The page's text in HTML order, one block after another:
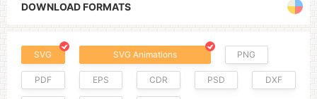
DOWNLOAD FORMATS
SVG SVG Animations PNG
PDF EPS CDR PSD DXF